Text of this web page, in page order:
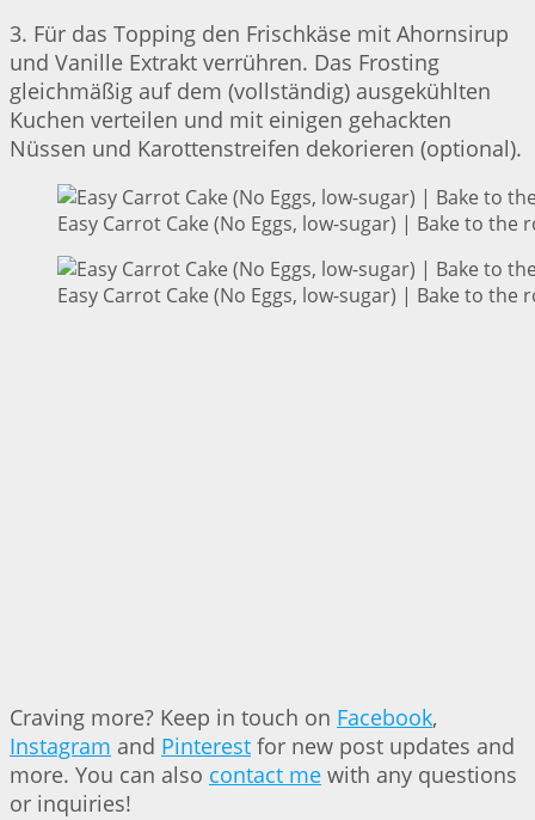
3. Für das Topping den Frischkäse mit Ahornsirup
und Vanille Extrakt verrühren. Das Frosting
gleichmäßig auf dem (vollständig) ausgekühlten
Kuchen verteilen und mit einigen gehackten
Nüssen und Karottenstreifen dekorieren (optional).
Easy Carrot Cake (No Eggs, low-sugar) | Bake to the
Easy Carrot Cake (No Eggs, low-sugar) | Bake to the
Craving more? Keep in touch on Facebook,
Instagram and Pinterest for new post updates and
more. You can also contact me with any questions
or inquiries!